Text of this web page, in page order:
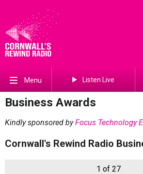
Menu Listen Live
Business Awards
Kindly sponsored byFocus Technology
Cornwall's Rewind Radio
1 of 27